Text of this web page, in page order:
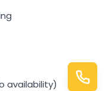
availability)